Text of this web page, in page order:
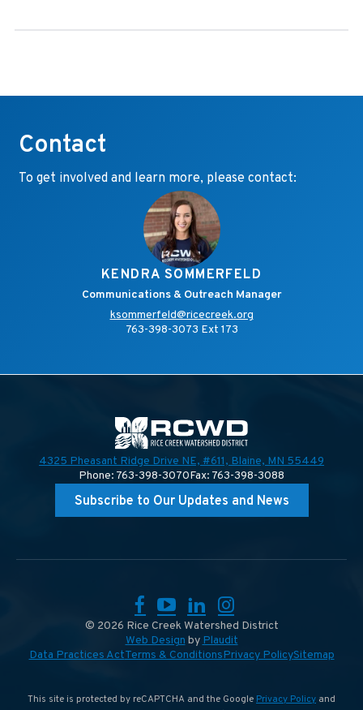
Contact
To get involved and learn more, please contact:
KENDRA SOMMERFELD
Communications & Outreach Manager
ksommerfeld@ricecreek.org
763-398-3073 Ext 173
4325 Pheasant Ridge Drive NE, #611, Blaine, MN 55449
Phone: 763-398-3070Fax: 763-398-3088
Subscribe to Our Updates and News
© 2026 Rice Creek Watershed District
Web Design by Plaudit
Data Practices ActTerms & ConditionsPrivacy PolicySitemap
Facebook
YouTube
LinkedIn
Instagram
This site is protected by reCAPTCHA and the Google Privacy Policy and